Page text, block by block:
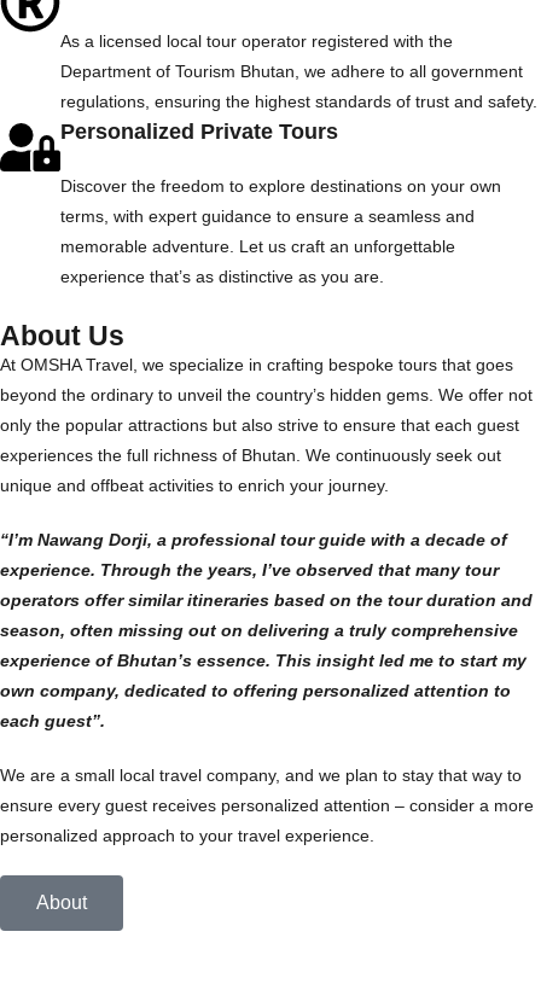
As a licensed local tour operator registered with the
Department of Tourism Bhutan, we adhere to all government
regulations, ensuring the highest standards of trust and safety.
Personalized Private Tours
Discover the freedom to explore destinations on your own
terms, with expert guidance to ensure a seamless and
memorable adventure. Let us craft an unforgettable
experience that’s as distinctive as you are.
About Us
At OMSHA Travel, we specialize in crafting bespoke tours that goes
beyond the ordinary to unveil the country’s hidden gems. We offer not
only the popular attractions but also strive to ensure that each guest
experiences the full richness of Bhutan. We continuously seek out
unique and offbeat activities to enrich your journey.
“I’m Nawang Dorji, a professional tour guide with a decade of
experience. Through the years, I’ve observed that many tour
operators offer similar itineraries based on the tour duration and
season, often missing out on delivering a truly comprehensive
experience of Bhutan’s essence. This insight led me to start my
own company, dedicated to offering personalized attention to
each guest”.
We are a small local travel company, and we plan to stay that way to
ensure every guest receives personalized attention – consider a more
personalized approach to your travel experience.
About